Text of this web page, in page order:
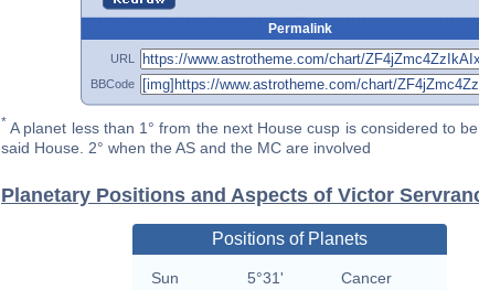
Permalink
URL
BBCode
* A planet less than 1° from the next House cusp is considered to
said House. 2° when the AS and the MC are involved
Planetary Positions and Aspects of Victor
Positions of Planets
Sun 5°31'
Cancer